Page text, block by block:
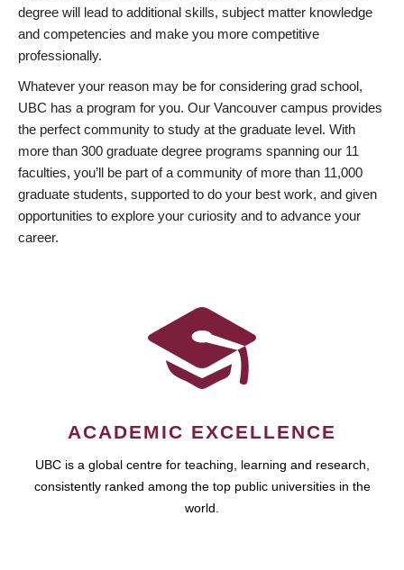
degree will lead to additional skills, subject matter knowledge
and competencies and make you more competitive
professionally.
Whatever your reason may be for considering grad school,
UBC has a program for you. Our Vancouver campus provides
the perfect community to study at the graduate level. With
more than 300 graduate degree programs spanning our 11
faculties, you’ll be part of a community of more than 11,000
graduate students, supported to do your best work, and given
opportunities to explore your curiosity and to advance your
career.
ACADEMIC EXCELLENCE
UBC is a global centre for teaching, learning and research,
consistently ranked among the top public universities in the
world.